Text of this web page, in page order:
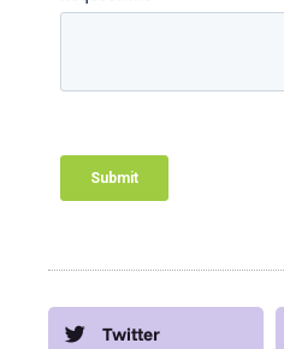
Twitter